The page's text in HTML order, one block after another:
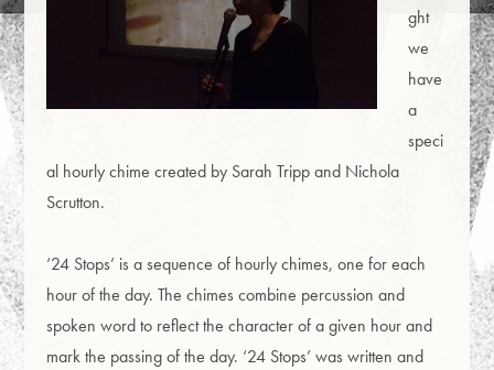
ght
we
have
a
speci
al hourly chime created by Sarah Tripp and Nichola
Scrutton.
‘24 Stops’ is a sequence of hourly chimes, one for each
hour of the day. The chimes combine percussion and
spoken word to reflect the character of a given hour and
mark the passing of the day. ‘24 Stops’ was written and